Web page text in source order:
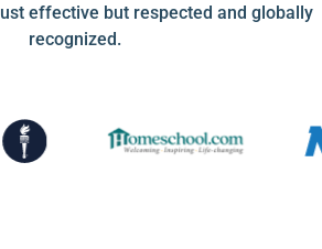
effective but respected and globally
recognized.